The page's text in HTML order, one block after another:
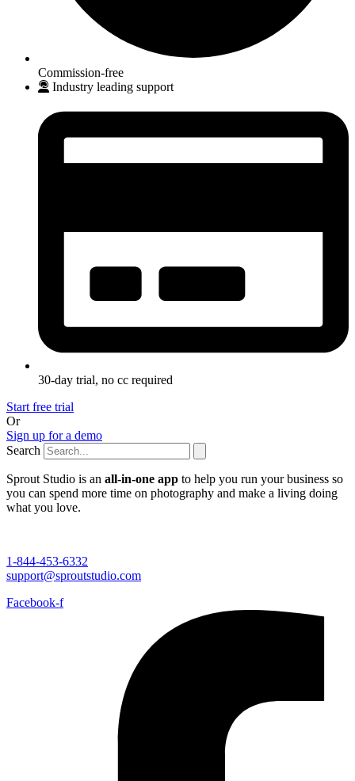
Commission-free
Industry leading support
30-day trial, no cc required
Start free trial
Or
Sign up for a demo
Search
Sprout Studio is an all-in-one app to help you run your business so
you can spend more time on photography and make a living doing
what you love.
1-844-453-6332
support@sproutstudio.com
Facebook-f